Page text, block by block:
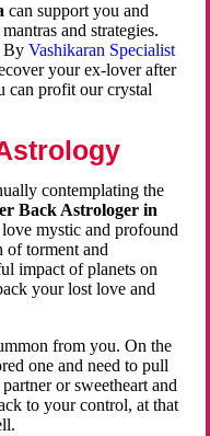
can support you and
and strategies.
ByVashikaran Specialist
your ex-lover after
can profit our crystal
contemplating the
Back Astrologer in
mystic and profound
of torment and
impact of planets on
your lost love and
from you. On the
one and need to pull
or sweetheart and
to your control, at that